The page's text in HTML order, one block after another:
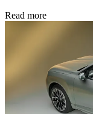
Read more